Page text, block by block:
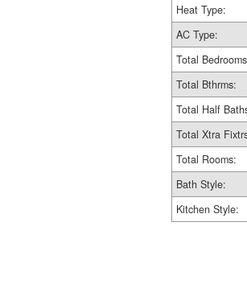
Heat Type:
AC Type:
Total
Total Bthrms:
Total Half
Total Xtra
Total Rooms:
Bath Style:
Kitchen Style: